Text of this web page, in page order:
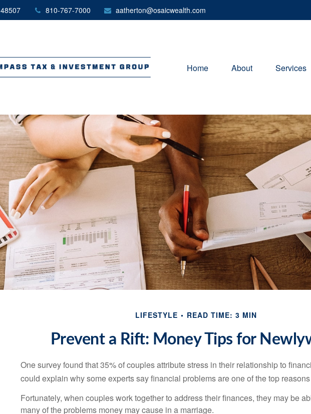
48507 810-767-7000 aatherton@osaicwealth.com
Home About Services
LIFESTYLE READ TIME: 3 MIN
Prevent a Rift: Money Tips for
One survey found that 35% of couples attribute stress in their relationship to
could explain why some experts say financial problems are one of the top
Fortunately, when couples work together to address their finances, they may be
many of the problems money may cause in a marriage.